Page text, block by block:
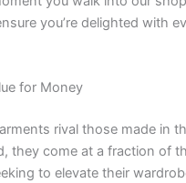
you’re delighted with
for Money
rival those made in
they come at a fraction of
to elevate their